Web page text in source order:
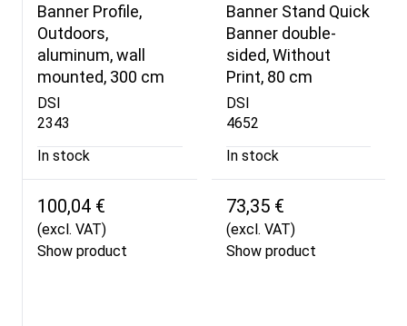
Banner Profile,
Outdoors,
aluminum, wall
mounted, 300 cm
DSI
2343
In stock
100,04 €
(excl. VAT)
Show product
Banner Stand Quick
Banner double-
sided, Without
Print, 80 cm
DSI
4652
In stock
73,35 €
(excl. VAT)
Show product